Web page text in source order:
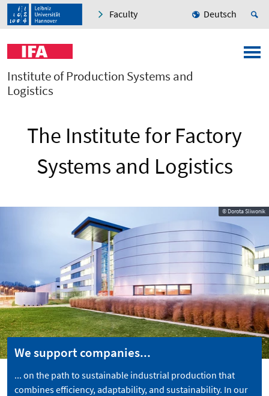
Faculty Deutsch
Institute of Production Systems and
Logistics
The Institute for Factory
Systems and Logistics
© Dorota Sliwonik
We support companies...
... on the path to sustainable industrial production that
combines efficiency, adaptability, and sustainability. In our